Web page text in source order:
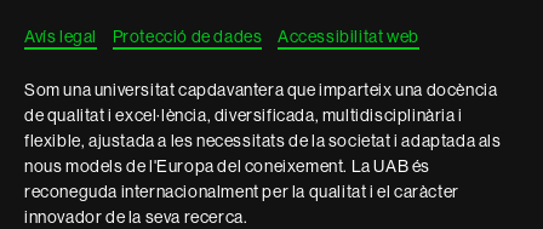
Avís legal Protecció de dades Accessibilitat web
Som una universitat capdavantera que imparteix una docència
de qualitat i excel·lència, diversificada, multidisciplinària i
flexible, ajustada a les necessitats de la societat i adaptada als
nous models de l'Europa del coneixement. La UAB és
reconeguda internacionalment per la qualitat i el caràcter
innovador de la seva recerca.